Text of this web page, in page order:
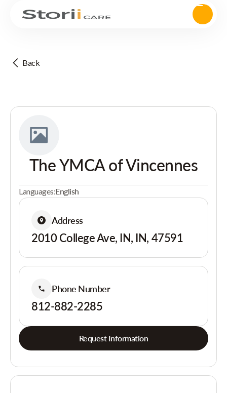
Back
The YMCA of Vincennes
Languages:English
Address
2010 College Ave, IN, IN, 47591
Phone Number
812-882-2285
Request Information